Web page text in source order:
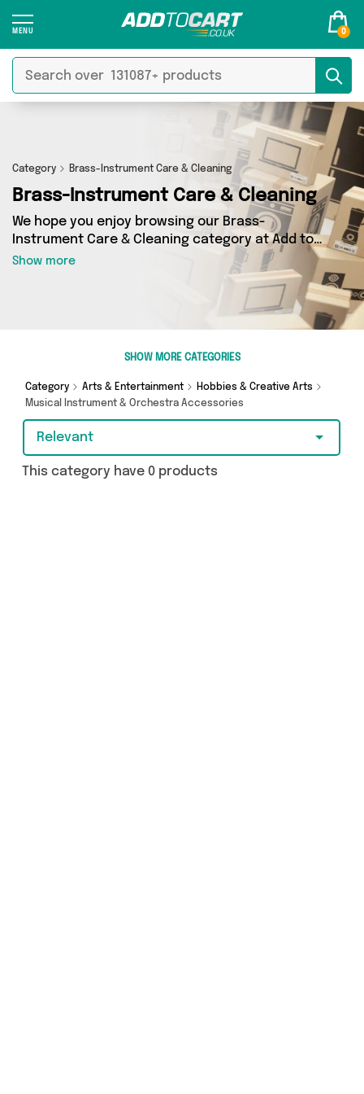
0
Category Brass-Instrument Care & Cleaning
Brass-Instrument Care & Cleaning
We hope you enjoy browsing our Brass-
Instrument Care & Cleaning category at Add to
Cart. If you want to find the best deals on
Brass-Instrument Care & Cleaning, shipped
directly to your door, you’ve come to the right
place! We’ve got 0 products across 0 sellers,
including the very best offerings from names
Show more
SHOW MORE CATEGORIES
Category Arts & Entertainment
Hobbies & Creative Arts
Musical Instrument & Orchestra Accessories
Relevant
This category have 0 products